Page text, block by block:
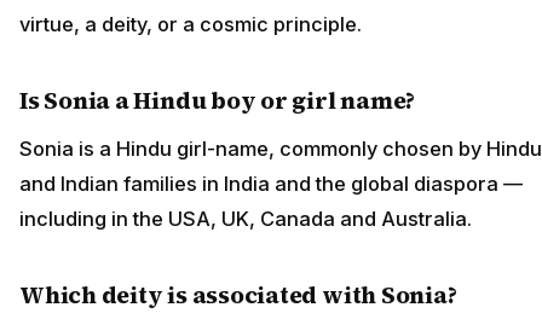
virtue, a deity, or a cosmic principle.
Is Sonia a Hindu boy or girl name?
Sonia is a Hindu girl-name, commonly chosen by Hindu
and Indian families in India and the global diaspora —
including in the USA, UK, Canada and Australia.
Which deity is associated with Sonia?